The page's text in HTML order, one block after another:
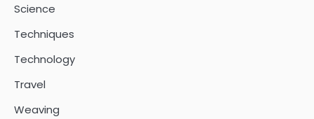
Science
Techniques
Technology
Travel
Weaving